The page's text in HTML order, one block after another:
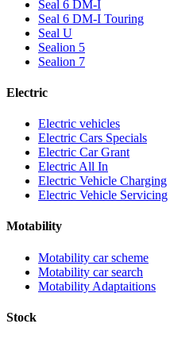
Seal 6 DM-I
Seal 6 DM-I Touring
Seal U
Sealion 5
Sealion 7
Electric
Electric vehicles
Electric Cars Specials
Electric Car Grant
Electric All In
Electric Vehicle Charging
Electric Vehicle Servicing
Motability
Motability car scheme
Motability car search
Motability Adaptaitions
Stock